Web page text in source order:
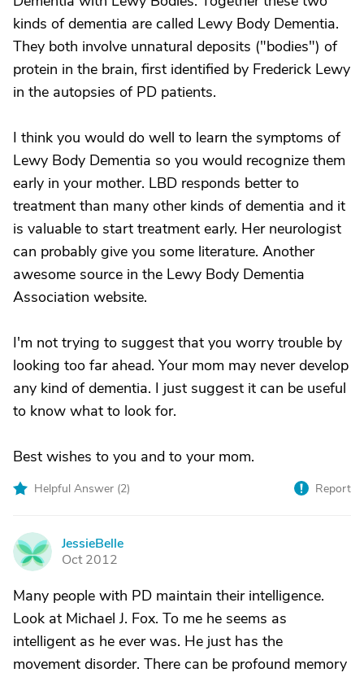
kinds of dementia are called Lewy Body Dementia.
They both involve unnatural deposits ("bodies") of
protein in the brain, first identified by Frederick Lewy
in the autopsies of PD patients.
I think you would do well to learn the symptoms of
Lewy Body Dementia so you would recognize them
early in your mother. LBD responds better to
treatment than many other kinds of dementia and it
is valuable to start treatment early. Her neurologist
can probably give you some literature. Another
awesome source in the Lewy Body Dementia
Association website.
I'm not trying to suggest that you worry trouble by
looking too far ahead. Your mom may never develop
any kind of dementia. I just suggest it can be useful
to know what to look for.
Best wishes to you and to your mom.
Helpful Answer (2) Report
J
JessieBelle
Oct 2012
Many people with PD maintain their intelligence.
Look at Michael J. Fox. To me he seems as
intelligent as he ever was. He just has the
movement disorder. There can be profound memory